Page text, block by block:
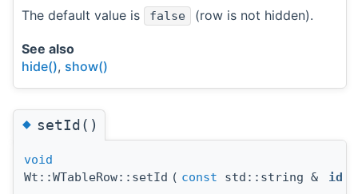
The default value is false (row is not hidden).
See also
hide(), show()
◆setId()
void
Wt::WTableRow::setId ( const std::string & id